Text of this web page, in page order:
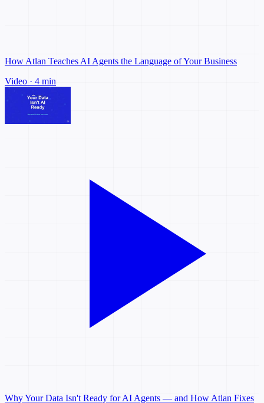
How Atlan Teaches AI Agents the Language of Your Business
Video · 4 min
Why Your Data Isn't Ready for AI Agents — and How Atlan Fixes